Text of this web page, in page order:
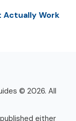
Actually Work
© 2026. All
either